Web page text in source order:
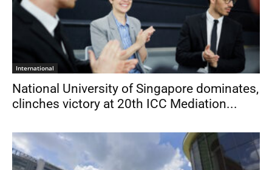
International
National University of Singapore dominates,
clinches victory at 20th ICC Mediation...